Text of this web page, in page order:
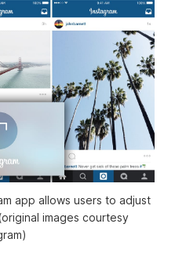
app allows users to adjust
images courtesy